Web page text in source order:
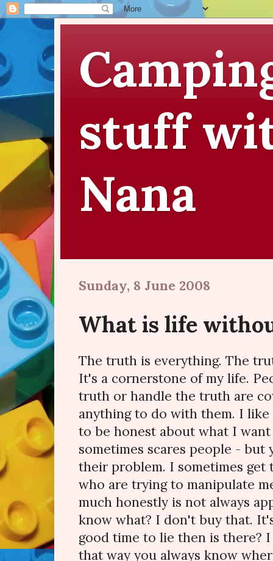
stuff
Nana
Sunday, 8 June 2008
What is life
The truth is everything. The
It's a cornerstone of my life.
truth or handle the truth are
anything to do with them. I
to be honest about what I
sometimes scares people - but
their problem. I sometimes get
who are trying to manipulate
much honestly is not always
know what? I don't buy that.
good time to lie then is there?
that way you always know